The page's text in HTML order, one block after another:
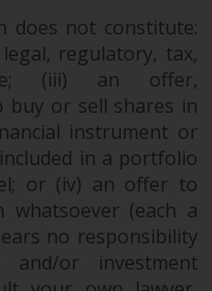
should be
tax,
is not a
The
any
does not constitute:
regulatory, tax,
(iii) an offer,
buy or sell shares in
instrument or
in a portfolio
or (iv) an offer to
(each a
no responsibility
or investment